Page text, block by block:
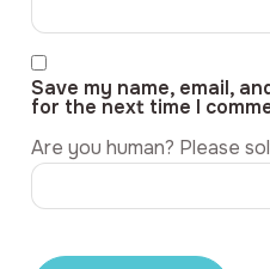
Save my name, email,
for the next time I
Are you human? Please